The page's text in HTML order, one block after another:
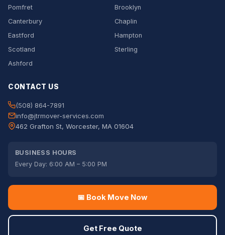
Pomfret
Brooklyn
Canterbury
Chaplin
Eastford
Hampton
Scotland
Sterling
Ashford
CONTACT US
(508) 864-7891
info@jtrmover-services.com
462 Grafton St, Worcester, MA 01604
BUSINESS HOURS
Every Day: 6:00 AM – 5:00 PM
📅 Book Move Now
Get Free Quote